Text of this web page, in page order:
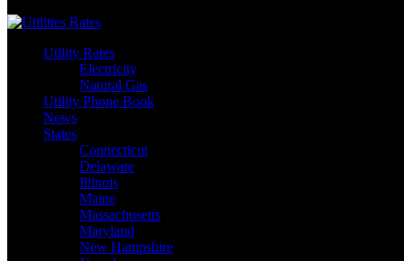
Utility Rates
Electricity
Natural Gas
Utility Phone Book
News
States
Connecticut
Delaware
Illinois
Maine
Massachusetts
Maryland
New Hampshire